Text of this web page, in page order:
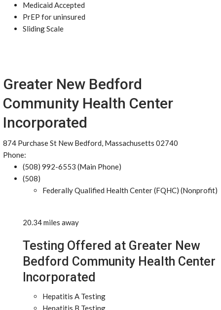
Medicaid Accepted
PrEP for uninsured
Sliding Scale
Greater New Bedford
Community Health Center
Incorporated
874 Purchase St New Bedford, Massachusetts 02740
Phone:
(508) 992-6553 (Main Phone)
(508)
Federally Qualified Health Center (FQHC) (Nonprofit)
20.34 miles away
Testing Offered at Greater New
Bedford Community Health Center
Incorporated
Hepatitis A Testing
Hepatitis B Testing